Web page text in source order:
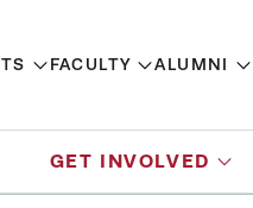
FACULTY ALUMNI
GET INVOLVED